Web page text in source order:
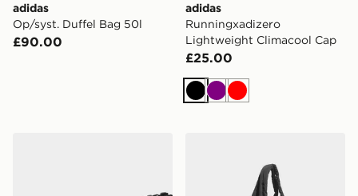
adidas
Op/syst. Duffel Bag 50l
£90.00
adidas
Runningxadizero
Lightweight Climacool Cap
£25.00
BlackPurple
Red